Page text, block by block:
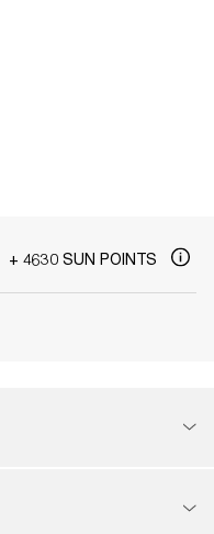
+ 4630 SUN POINTS